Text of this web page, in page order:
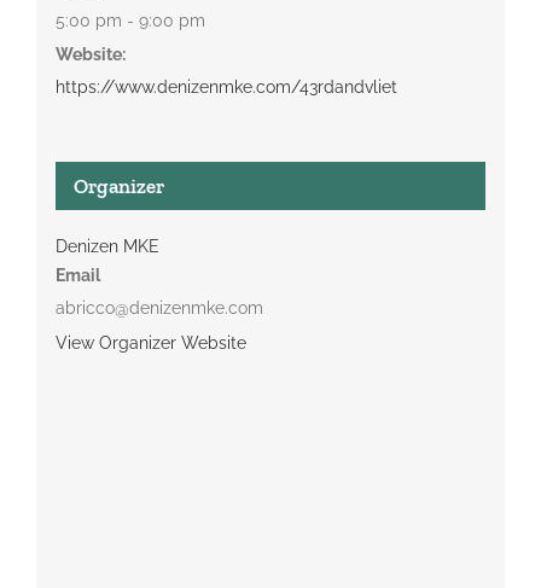
5:00 pm - 9:00 pm
Website:
https://www.denizenmke.com/43rdandvliet
Organizer
Denizen MKE
Email
abricco@denizenmke.com
View Organizer Website